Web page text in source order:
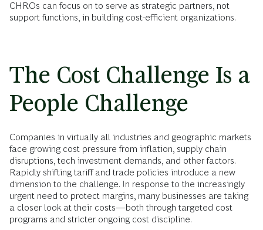
CHROs can focus on to serve as strategic partners, not
support functions, in building cost-efficient organizations.
The Cost Challenge Is a
People Challenge
Companies in virtually all industries and geographic markets
face growing cost pressure from inflation, supply chain
disruptions, tech investment demands, and other factors.
Rapidly shifting tariff and trade policies introduce a new
dimension to the challenge. In response to the increasingly
urgent need to protect margins, many businesses are taking
a closer look at their costs—both through targeted cost
programs and stricter ongoing cost discipline.